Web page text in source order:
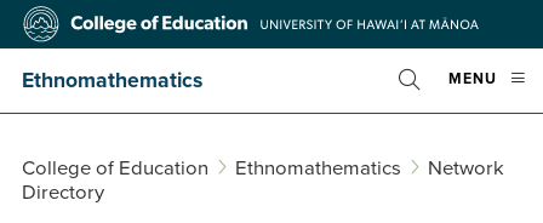
Skip
content
College
Ethnomathematics MENU
Toggle
Search
College of Education Ethnomathematics
Network
Directory